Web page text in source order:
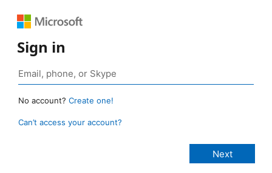
Sign in
No account? Create one!
Can’t access your account?